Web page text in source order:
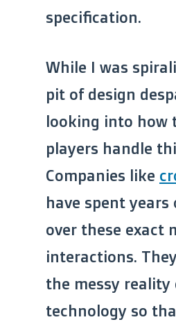
specification.
While I was
pit of design
looking into how
players handle
Companies like
have spent years
over these exact
interactions.
the messy
technology so